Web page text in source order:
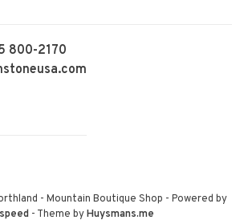
800-2170
- Mountain Boutique Shop - Powered by
- Theme byHuysmans.me